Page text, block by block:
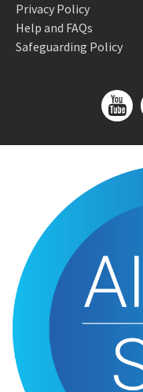
Privacy Policy
Help and FAQs
Safeguarding Policy